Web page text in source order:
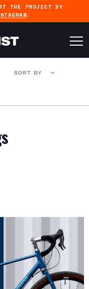
THE PROJECT BY
.
SORT BY